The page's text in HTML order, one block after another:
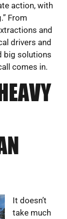
action, with
From
and
drivers and
big solutions
comes in.
It doesn’t
take much